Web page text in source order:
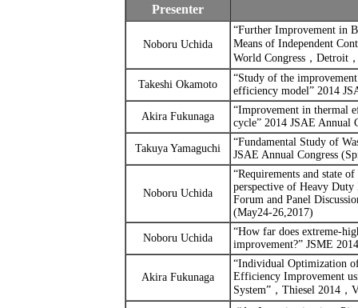
Presenter
Noboru Uchida
“Further Improvement in
Means of Independent
World Congress， Detroit
Takeshi Okamoto
“Study of the
efficiency model” 2014
Akira Fukunaga
“Improvement in thermal
cycle” 2014 JSAE Annual
Takuya Yamaguchi
“Fundamental Study of
JSAE Annual Congress
Noboru Uchida
“Requirements and state
perspective of Heavy Duty
Forum and Panel
(May24-26,2017)
Noboru Uchida
“How far does extreme-
improvement?” JSME
Akira Fukunaga
“Individual Optimization
Efficiency Improvement
System”， Thiesel 2014，